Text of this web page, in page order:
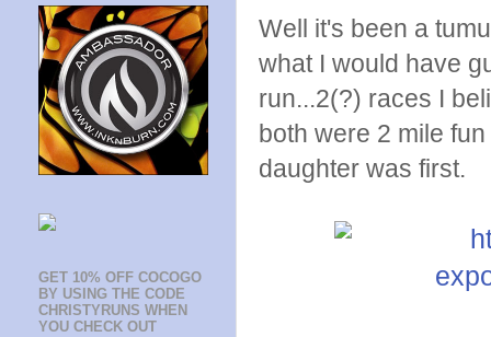
Well it's been a
what I would have
run...2(?) races I
both were 2 mile
daughter was first.
GET 10% OFF COCOGO
BY USING THE CODE
CHRISTYRUNS WHEN
YOU CHECK OUT